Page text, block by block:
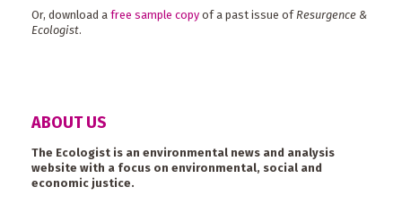
Or, download a free sample copy of a past issue ofResurgence &
Ecologist.
ABOUT US
The Ecologist is an environmental news and analysis
website with a focus on environmental, social and
economic justice.